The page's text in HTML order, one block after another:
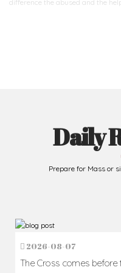
difference the abused and the
Daily
Prepare for Mass or
2026-08-07
The Cross comes before